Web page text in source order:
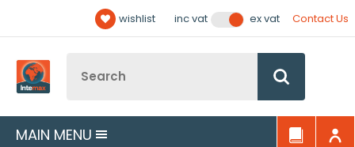
wishlist inc vat ex vat Contact Us
MAIN MENU
Follow us: